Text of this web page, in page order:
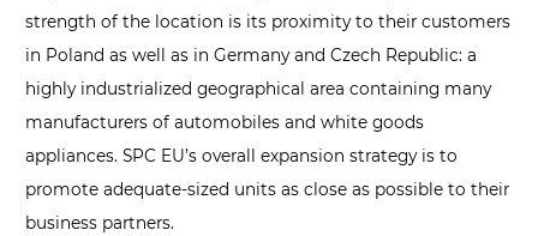
strength of the location is its proximity to their customers
in Poland as well as in Germany and Czech Republic: a
highly industrialized geographical area containing many
manufacturers of automobiles and white goods
appliances. SPC EU’s overall expansion strategy is to
promote adequate-sized units as close as possible to their
business partners.